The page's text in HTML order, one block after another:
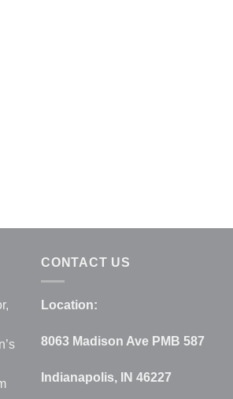
CONTACT US
Location:
8063 Madison Ave PMB 587
Indianapolis, IN 46227